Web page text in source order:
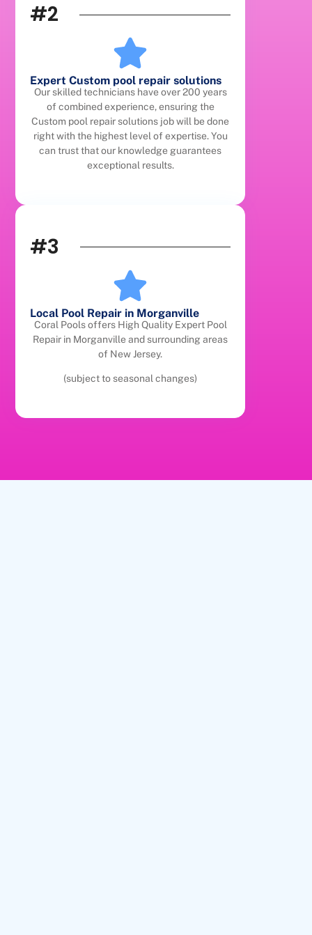
#2
Expert Custom pool repair solutions
Our skilled technicians have over 200 years
of combined experience, ensuring the
Custom pool repair solutions job will be done
right with the highest level of expertise. You
can trust that our knowledge guarantees
exceptional results.
#3
Local Pool Repair in Morganville
Coral Pools offers High Quality Expert Pool
Repair in Morganville and surrounding areas
of New Jersey.
(subject to seasonal changes)